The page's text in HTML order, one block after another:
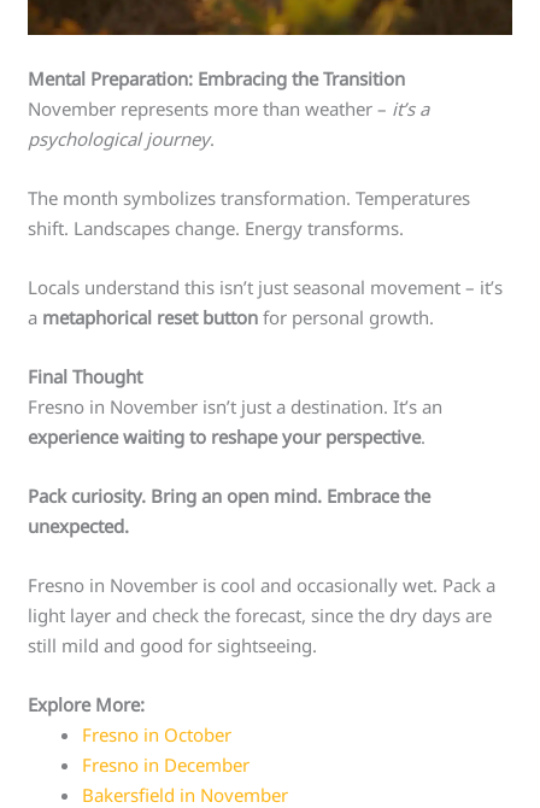
Mental Preparation: Embracing the Transition
November represents more than weather – it’s a
psychological journey.
The month symbolizes transformation. Temperatures
shift. Landscapes change. Energy transforms.
Locals understand this isn’t just seasonal movement – it’s
a metaphorical reset button for personal growth.
Final Thought
Fresno in November isn’t just a destination. It’s an
experience waiting to reshape your perspective.
Pack curiosity. Bring an open mind. Embrace the
unexpected.
Fresno in November is cool and occasionally wet. Pack a
light layer and check the forecast, since the dry days are
still mild and good for sightseeing.
Explore More:
Fresno in October
Fresno in December
Bakersfield in November